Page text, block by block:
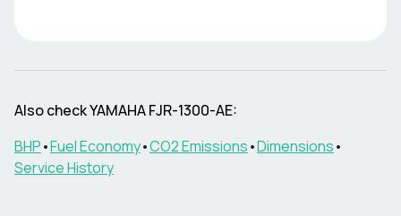
Also checkYAMAHAFJR-1300-AE:
BHP•Fuel Economy•CO2 Emissions•Dimensions•
Service History